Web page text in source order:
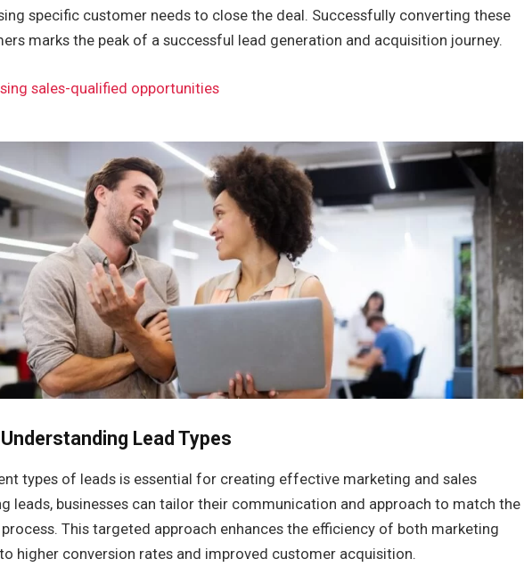
specific customer needs to close the deal. Successfully converting these
marks the peak of a successful lead generation and acquisition journey.
sales-qualified opportunities
Lead Types
types of leads is essential for creating effective marketing and sales
leads, businesses can tailor their communication and approach to match the
process. This targeted approach enhances the efficiency of both marketing
higher conversion rates and improved customer acquisition.